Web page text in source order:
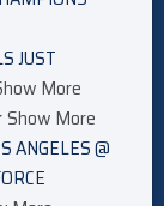
JUST
More
Show More
ANGELES @